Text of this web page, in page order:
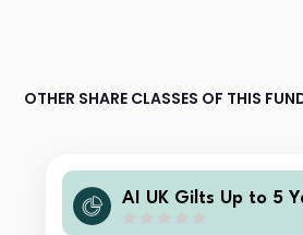
OTHER SHARE CLASSES OF THIS
AI UK Gilts Up to 5